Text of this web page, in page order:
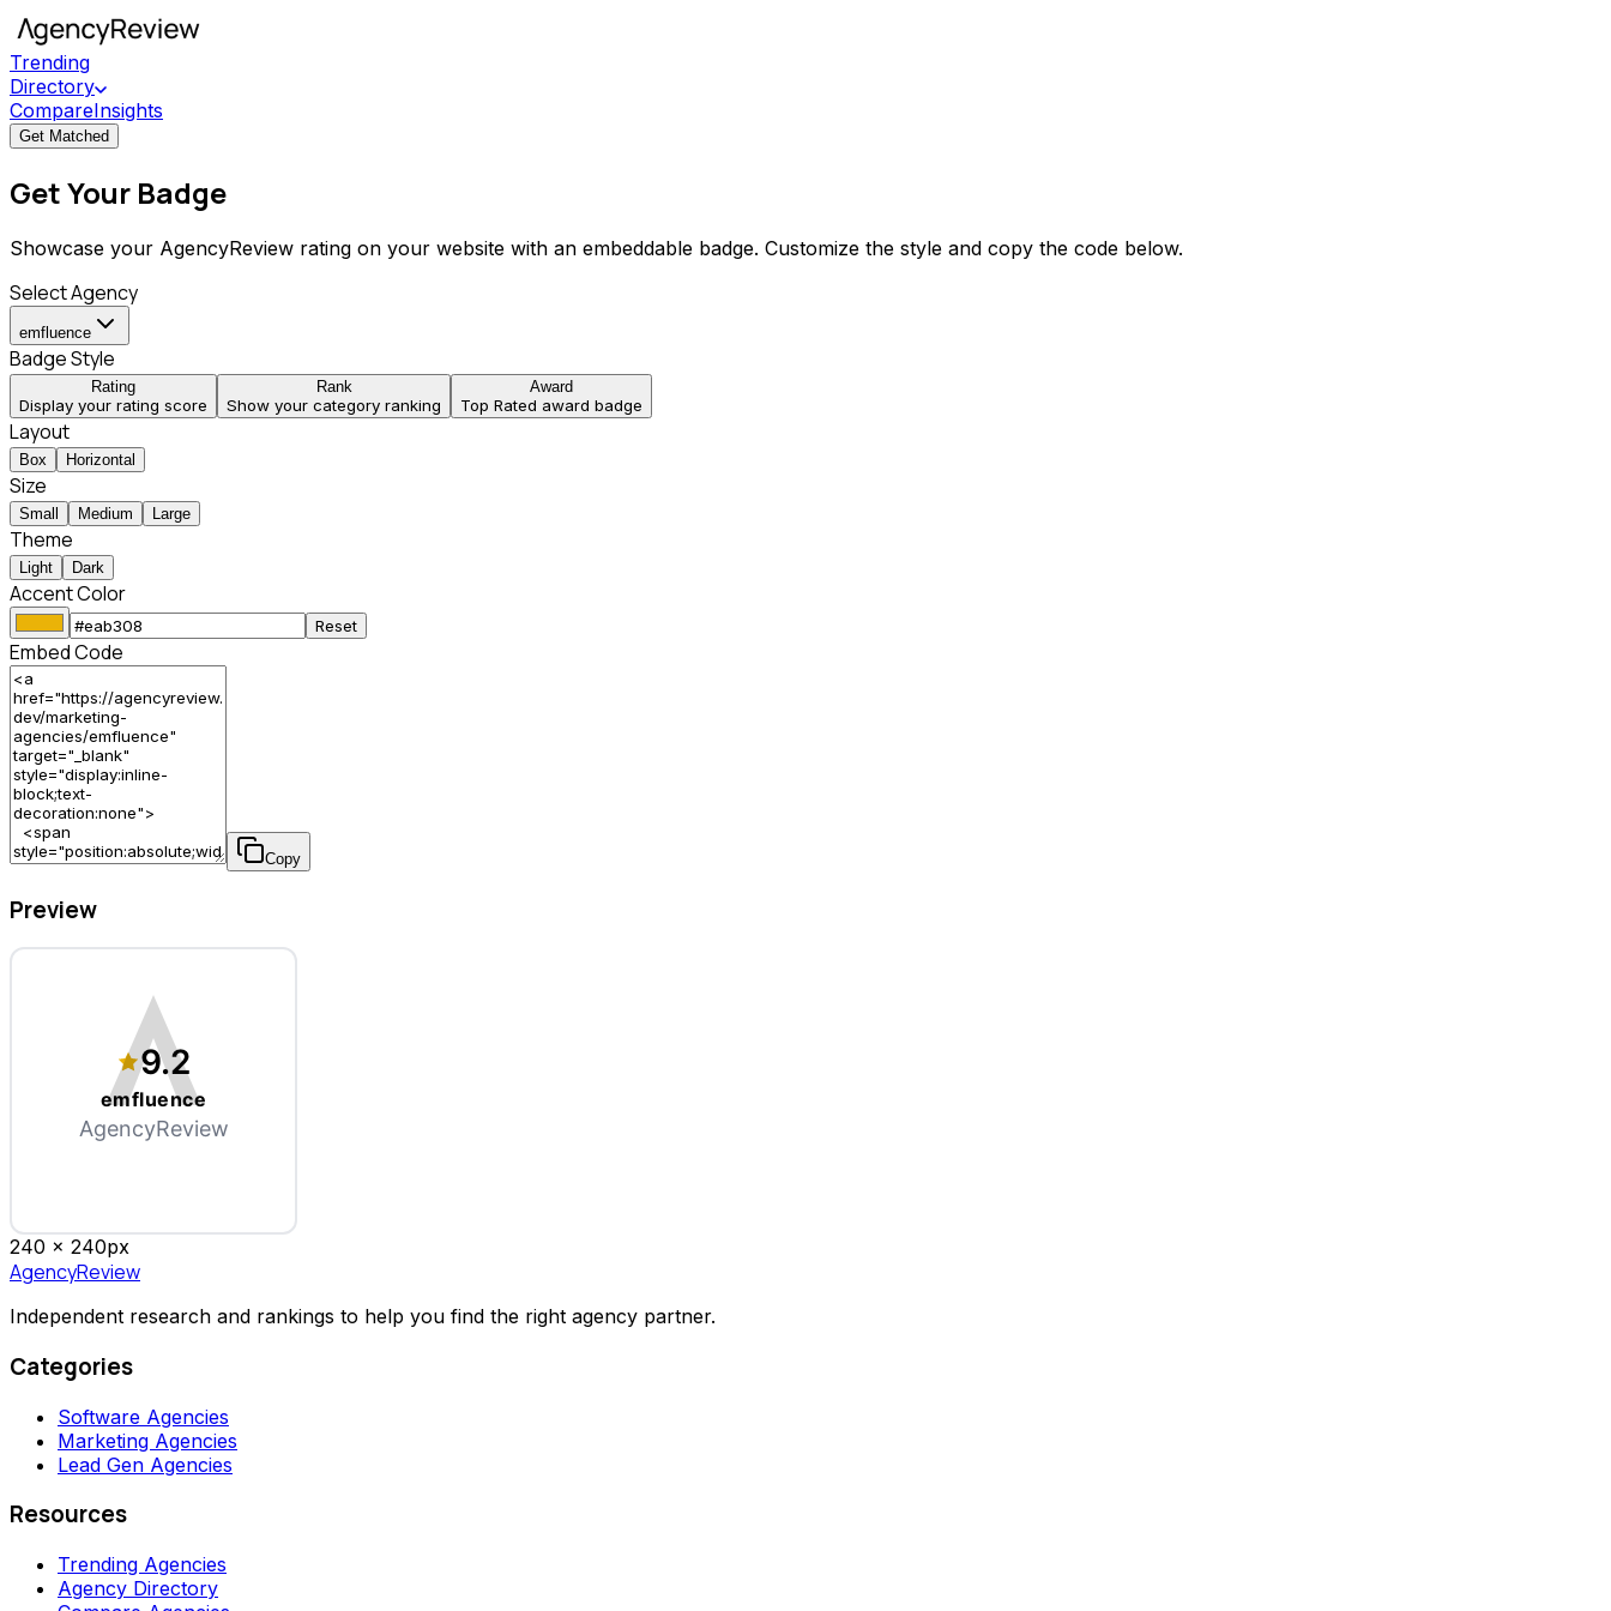
Trending
Directory
CompareInsights
Get Matched
Get Your Badge
Showcase your AgencyReview rating on your website with an embeddable badge. Customize the style and copy the code below.
Select Agency
emfluence
Badge Style
Rating
Display your rating score
Rank
Show your category ranking
Award
Top Rated award badge
Layout
Box Horizontal
Size
Small Medium Large
Theme
Light Dark
Accent Color
Reset
Embed Code
Copy
Preview
emfluence – Marketing Agency
9.2
emfluence
AgencyReview
240 x 240px
AgencyReview
Independent research and rankings to help you find the right agency partner.
Categories
Software Agencies
Marketing Agencies
Lead Gen Agencies
Resources
Trending Agencies
Agency Directory